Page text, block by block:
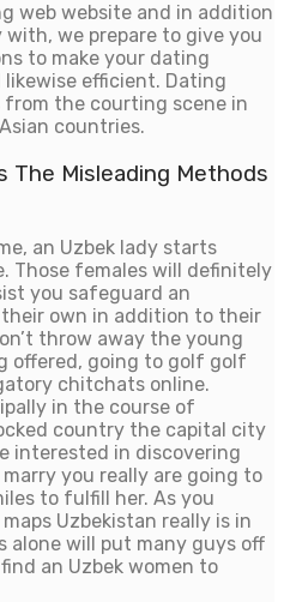
web website and in addition
we prepare to give you
to make your dating
efficient. Dating
from the courting scene in
countries.
The Misleading Methods
an Uzbek lady starts
Those females will definitely
you safeguard an
own in addition to their
throw away the young
offered, going to golf golf
chitchats online.
in the course of
country the capital city
interested in discovering
you really are going to
to fulfill her. As you
Uzbekistan really is in
alone will put many guys off
an Uzbek women to